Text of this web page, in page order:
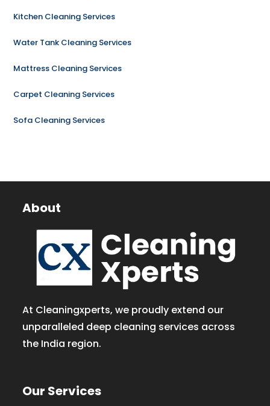
Kitchen Cleaning Services
Water Tank Cleaning Services
Mattress Cleaning Services
Carpet Cleaning Services
Sofa Cleaning Services
About
At Cleaningxperts, we proudly extend our
unparalleled deep cleaning services across
the India region.
Our Services